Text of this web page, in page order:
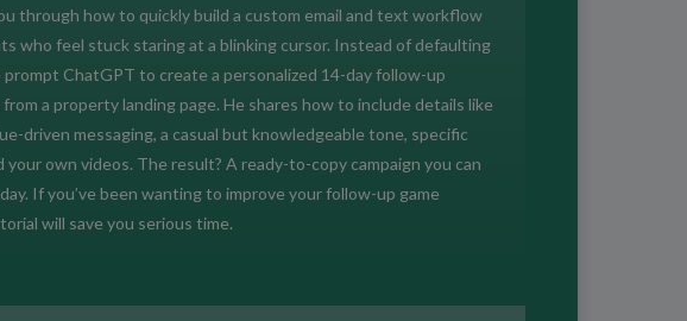
through how to quickly build a custom email and text workflow
who feel stuck staring at a blinking cursor. Instead of defaulting
ChatGPT to create a personalized 14-day follow-up
a property landing page. He shares how to include details like
driven messaging, a casual but knowledgeable tone, specific
own videos. The result? A ready-to-copy campaign you can
If you’ve been wanting to improve your follow-up game
will save you serious time.